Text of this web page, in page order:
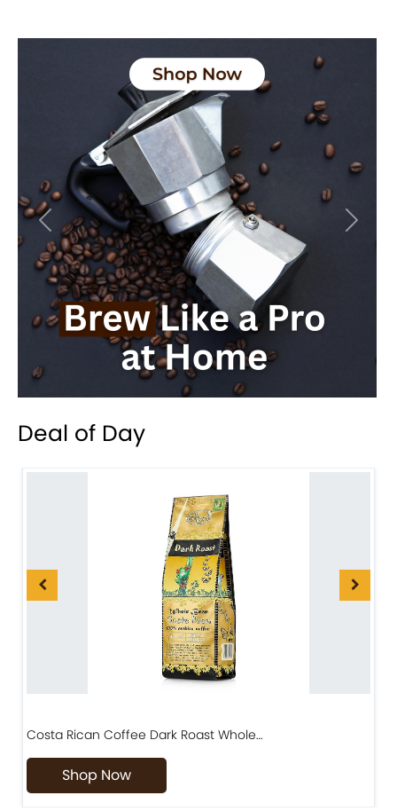
Previous Next
Deal of Day
Costa Rican Coffee Dark Roast Whole…
Shop Now